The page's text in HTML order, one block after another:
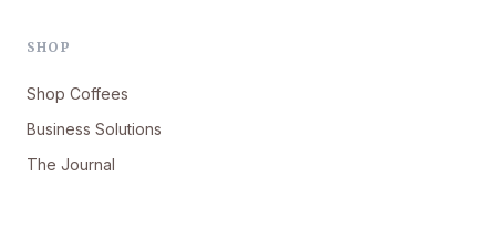
SHOP
Shop Coffees
Business Solutions
The Journal